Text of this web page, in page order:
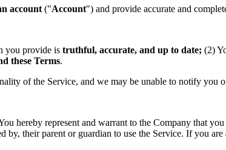
account ("Account") and provide accurate and
you provide is truthful, accurate, and up to date; (2)
these Terms.
of the Service, and we may be unable to notify you
hereby represent and warrant to the Company that
their parent or guardian to use the Service. If you